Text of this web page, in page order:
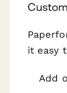
it easy
Add